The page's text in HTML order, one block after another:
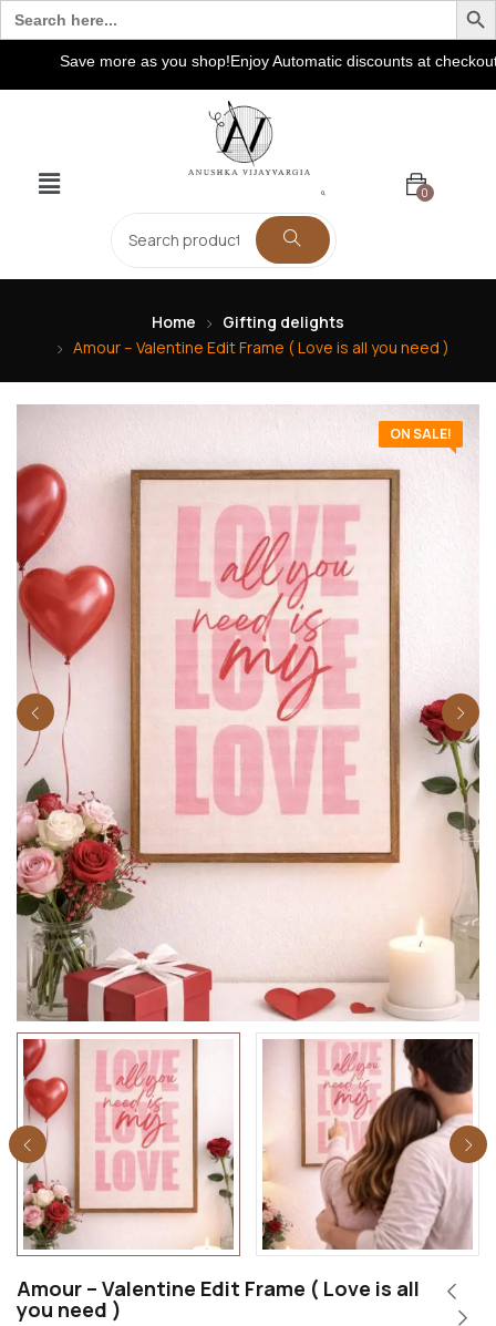
Search
for:
Save more as you shop!Enjoy Automatic discounts at checkout!
0
Home
Gifting delights
Amour – Valentine Edit Frame ( Love is all you need )
ON SALE!
Amour – Valentine Edit Frame ( Love is all
you need )